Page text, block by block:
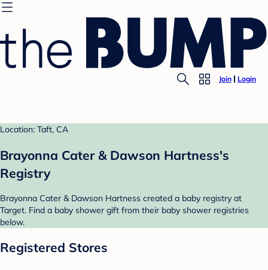
Join Login
Location: Taft, CA
Brayonna Cater & Dawson Hartness's
Registry
Brayonna Cater & Dawson Hartness created a baby registry at
Target. Find a baby shower gift from their baby shower registries
below.
Registered Stores